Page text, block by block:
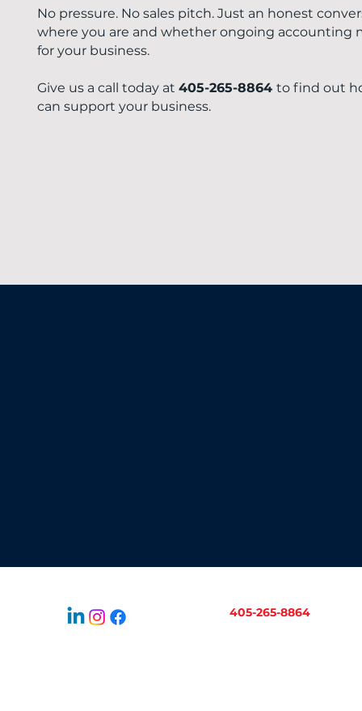
No pressure. No sales pitch. Just an honest
where you are and whether ongoing accounting
for your business.
Give us a call today at 405-265-8864 to find out
can support your business.
405-265-8864